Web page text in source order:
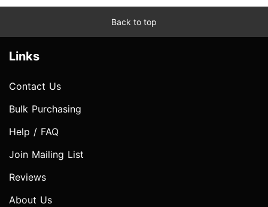
Back to top
Links
Contact Us
Bulk Purchasing
Help / FAQ
Join Mailing List
Reviews
About Us